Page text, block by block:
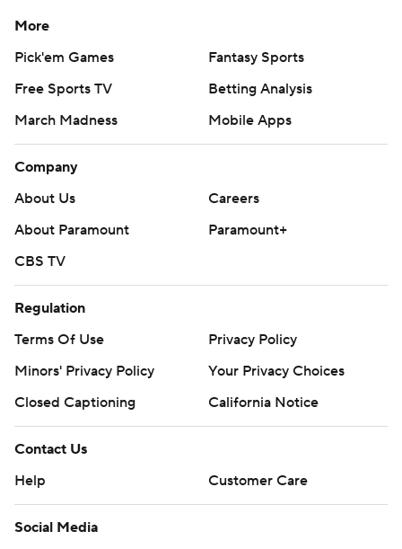
More
Pick'em Games
Fantasy Sports
Free Sports TV
Betting Analysis
March Madness
Mobile Apps
Company
About Us
Careers
About Paramount
Paramount+
CBS TV
Regulation
Terms Of Use
Privacy Policy
Minors' Privacy Policy
Your Privacy Choices
Closed Captioning
California Notice
Contact Us
Help
Customer Care
Social Media